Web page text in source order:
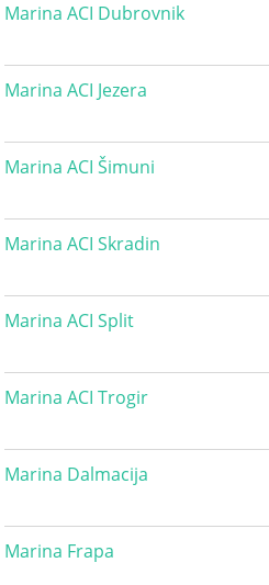
Marina ACI Dubrovnik
Marina ACI Jezera
Marina ACI Šimuni
Marina ACI Skradin
Marina ACI Split
Marina ACI Trogir
Marina Dalmacija
Marina Frapa